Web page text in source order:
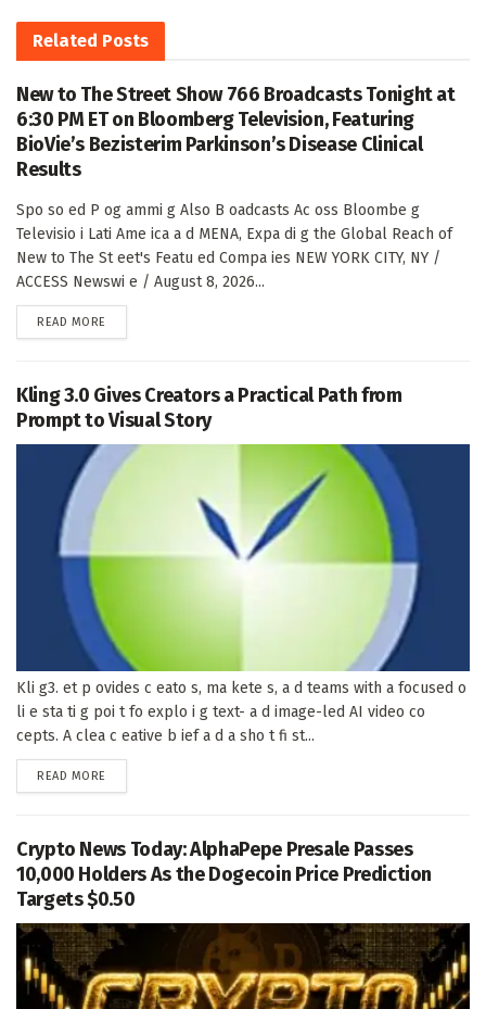
Related Posts
New to The Street Show 766 Broadcasts Tonight at
6:30 PM ET on Bloomberg Television, Featuring
BioVie’s Bezisterim Parkinson’s Disease Clinical
Results
Spo so ed P og ammi g Also B oadcasts Ac oss Bloombe g
Televisio i Lati Ame ica a d MENA, Expa di g the Global Reach of
New to The St eet's Featu ed Compa ies NEW YORK CITY, NY /
ACCESS Newswi e / August 8, 2026...
READ MORE
Kling 3.0 Gives Creators a Practical Path from
Prompt to Visual Story
Kli g3. et p ovides c eato s, ma kete s, a d teams with a focused o
li e sta ti g poi t fo explo i g text- a d image-led AI video co
cepts. A clea c eative b ief a d a sho t fi st...
READ MORE
Crypto News Today: AlphaPepe Presale Passes
10,000 Holders As the Dogecoin Price Prediction
Targets $0.50